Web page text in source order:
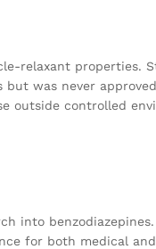
relaxant properties.
was never
outside controlled
into
for both medical